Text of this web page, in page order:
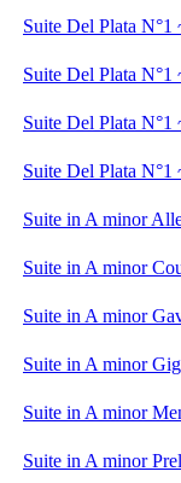
Suite Del Plata N°1
Suite Del Plata N°1
Suite Del Plata N°1
Suite Del Plata N°1
Suite in A minor
Suite in A minor
Suite in A minor
Suite in A minor
Suite in A minor
Suite in A minor